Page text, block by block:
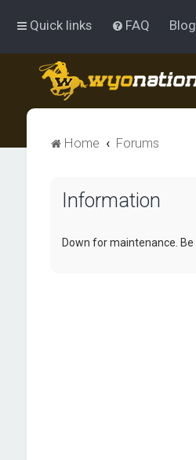
Quick links FAQ Blog
Home Forums
Information
Down for maintenance. Be